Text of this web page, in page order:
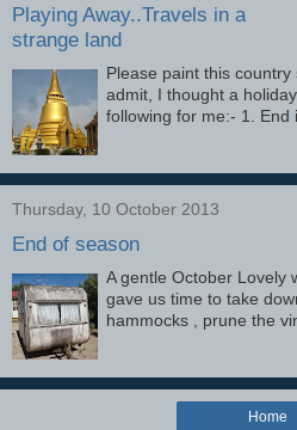
Playing Away..Travels in a
strange land
Please paint this
admit, I thought a
following for me:- 1. End
Thursday, 10 October 2013
End of season
A gentle October Lovely
gave us time to take
hammocks , prune the
Home